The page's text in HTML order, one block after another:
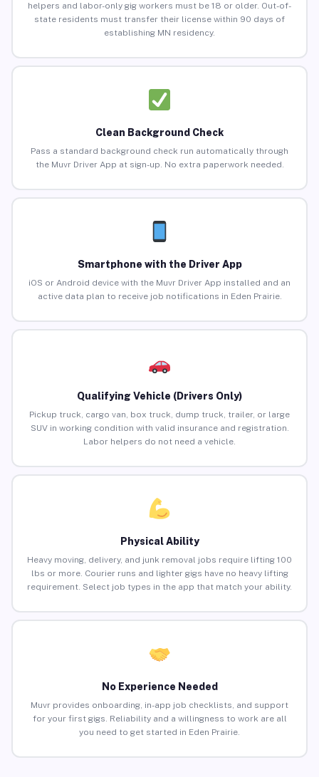
helpers and labor-only gig workers must be 18 or older. Out-of-
state residents must transfer their license within 90 days of
establishing MN residency.
Clean Background Check
Pass a standard background check run automatically through
the Muvr Driver App at sign-up. No extra paperwork needed.
Smartphone with the Driver App
iOS or Android device with the Muvr Driver App installed and an
active data plan to receive job notifications in Eden Prairie.
Qualifying Vehicle (Drivers Only)
Pickup truck, cargo van, box truck, dump truck, trailer, or large
SUV in working condition with valid insurance and registration.
Labor helpers do not need a vehicle.
Physical Ability
Heavy moving, delivery, and junk removal jobs require lifting 100
lbs or more. Courier runs and lighter gigs have no heavy lifting
requirement. Select job types in the app that match your ability.
No Experience Needed
Muvr provides onboarding, in-app job checklists, and support
for your first gigs. Reliability and a willingness to work are all
you need to get started in Eden Prairie.